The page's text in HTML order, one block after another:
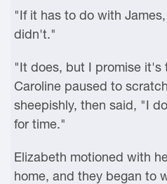
"If it has to do with
didn't."
"It does, but I promise it's
Caroline paused to
sheepishly, then said, "I
for time."
Elizabeth motioned with
home, and they began to